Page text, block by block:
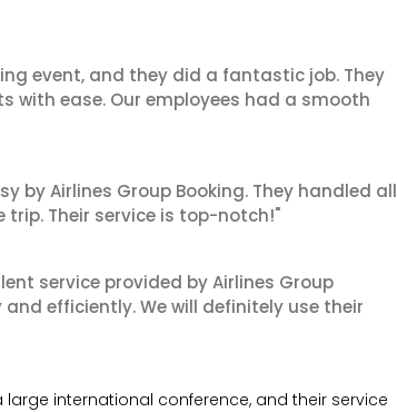
event, and they did a fantastic job. They
with ease. Our employees had a smooth
by Airlines Group Booking. They handled all
Their service is top-notch!"
service provided by Airlines Group
efficiently. We will definitely use their
international conference, and their service